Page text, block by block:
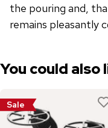
the pouring and,
remains pleasantly
You could also
Sale